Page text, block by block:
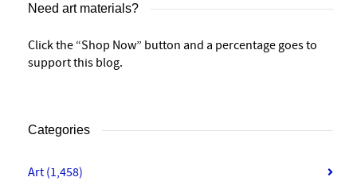
Need art materials?
Click the “Shop Now” button and a percentage goes to
support this blog.
Categories
Art (1,458)